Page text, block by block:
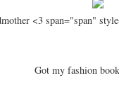
<3 span="span"
Got my fashion